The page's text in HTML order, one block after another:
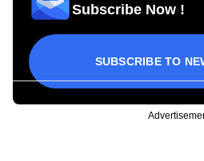
Subscribe Now !
SUBSCRIBE TO